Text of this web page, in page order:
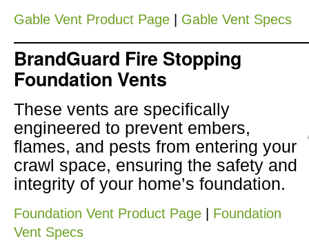
Gable Vent Product Page Gable Vent Specs
BrandGuard Fire Stopping
Foundation Vents
These vents are specifically
engineered to prevent embers,
flames, and pests from entering your
crawl space, ensuring the safety and
integrity of your home’s foundation.
Foundation Vent Product Page
Foundation
Vent Specs